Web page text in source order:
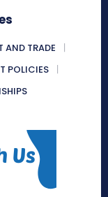
AND TRADE
POLICIES